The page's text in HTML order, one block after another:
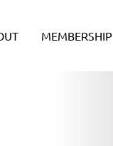
MEMBERSHIP